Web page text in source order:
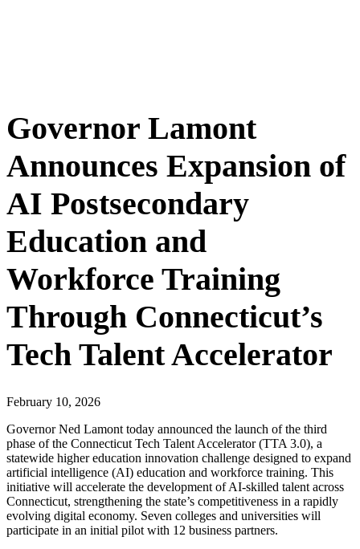
Governor Lamont
Announces Expansion of
AI Postsecondary
Education and
Workforce Training
Through Connecticut’s
Tech Talent Accelerator
February 10, 2026
Governor Ned Lamont today announced the launch of the third
phase of the Connecticut Tech Talent Accelerator (TTA 3.0), a
statewide higher education innovation challenge designed to expand
artificial intelligence (AI) education and workforce training. This
initiative will accelerate the development of AI-skilled talent across
Connecticut, strengthening the state’s competitiveness in a rapidly
evolving digital economy. Seven colleges and universities will
participate in an initial pilot with 12 business partners.